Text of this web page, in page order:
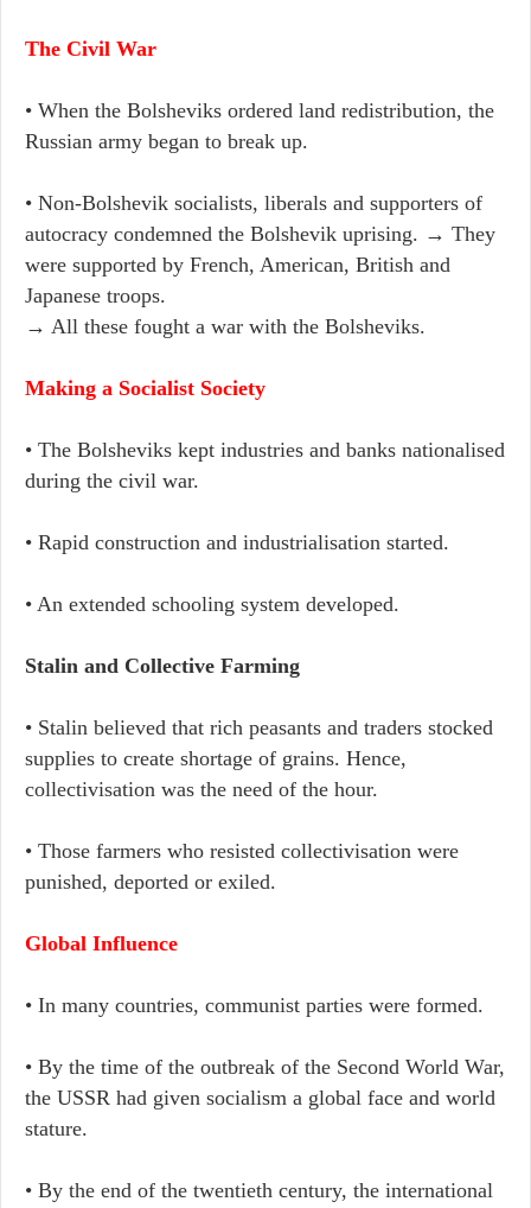
The Civil War
• When the Bolsheviks ordered land redistribution, the
Russian army began to break up.
• Non-Bolshevik socialists, liberals and supporters of
autocracy condemned the Bolshevik uprising. → They
were supported by French, American, British and
Japanese troops.
→ All these fought a war with the Bolsheviks.
Making a Socialist Society
• The Bolsheviks kept industries and banks nationalised
during the civil war.
• Rapid construction and industrialisation started.
• An extended schooling system developed.
Stalin and Collective Farming
• Stalin believed that rich peasants and traders stocked
supplies to create shortage of grains. Hence,
collectivisation was the need of the hour.
• Those farmers who resisted collectivisation were
punished, deported or exiled.
Global Influence
• In many countries, communist parties were formed.
• By the time of the outbreak of the Second World War,
the USSR had given socialism a global face and world
stature.
• By the end of the twentieth century, the international